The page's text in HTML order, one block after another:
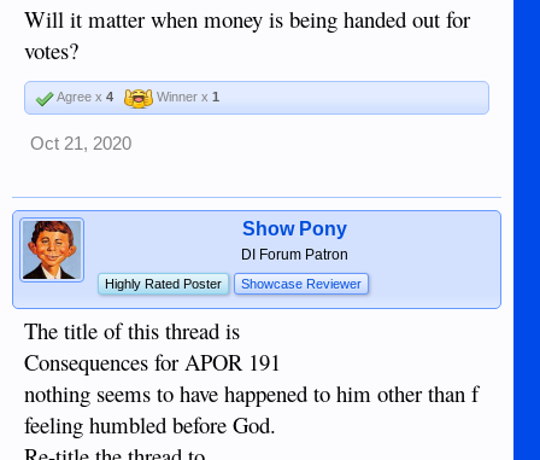
Will it matter when money is being handed out for
votes?
Agree x 4 Winner x 1
Oct 21, 2020
Show Pony
DI Forum Patron
Highly Rated Poster Showcase Reviewer
The title of this thread is
Consequences for APOR 191
nothing seems to have happened to him other than f
feeling humbled before God.